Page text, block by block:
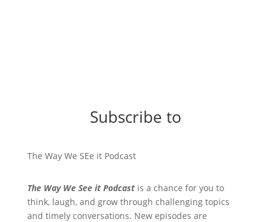
Subscribe to
The Way We SEe it Podcast
The Way We See it Podcastis a chance for you to
think, laugh, and grow through challenging topics
and timely conversations. New episodes are